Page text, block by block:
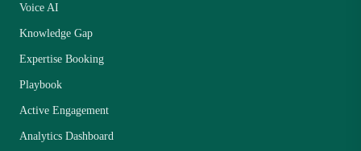
Voice AI
Knowledge Gap
Expertise Booking
Playbook
Active Engagement
Analytics Dashboard